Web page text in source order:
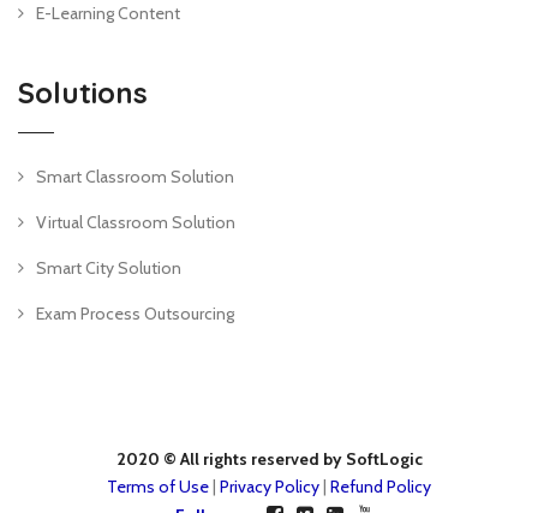
E-Learning Content
Solutions
Smart Classroom Solution
Virtual Classroom Solution
Smart City Solution
Exam Process Outsourcing
2020 © All rights reserved by SoftLogic
Terms of Use| Privacy Policy| Refund Policy